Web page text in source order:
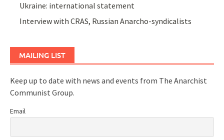
Ukraine: international statement
Interview with CRAS, Russian Anarcho-syndicalists
MAILING LIST
Keep up to date with news and events from The Anarchist
Communist Group.
Email